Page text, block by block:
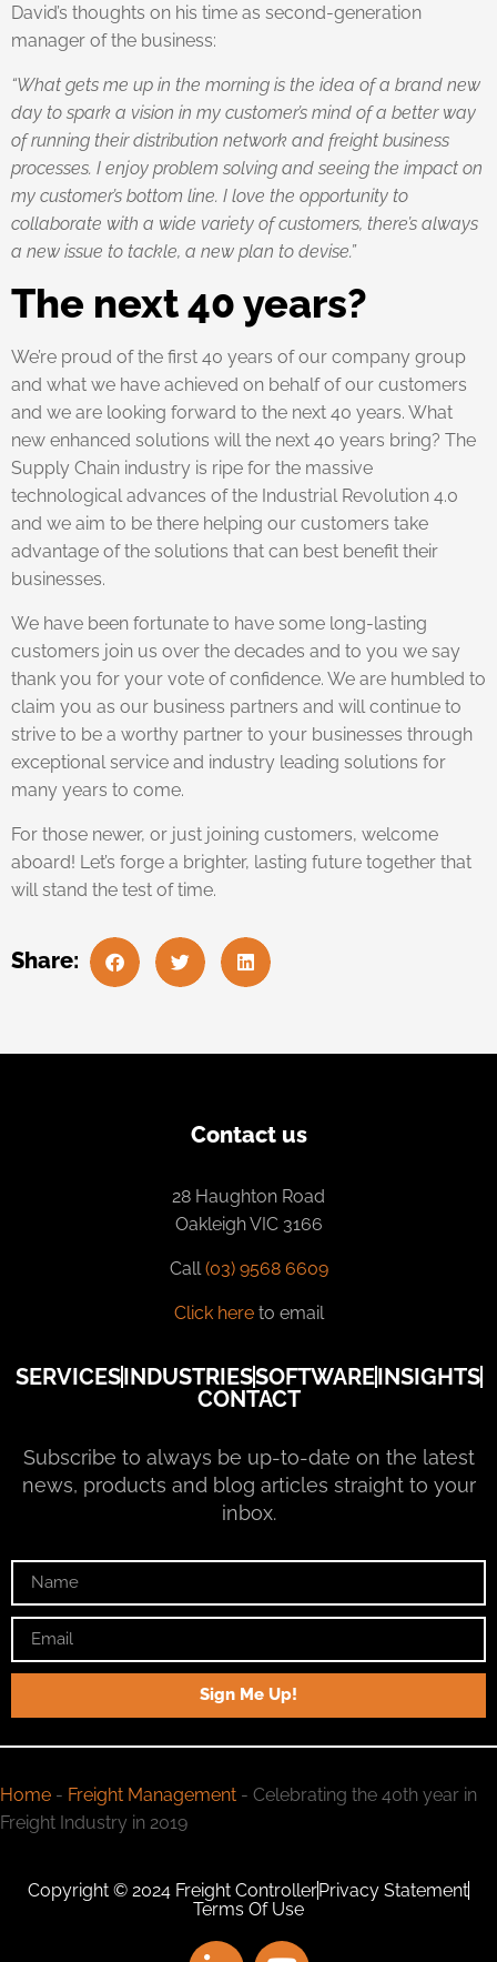
David’s thoughts on his time as second-generation
manager of the business:
“What gets me up in the morning is the idea of a brand new
day to spark a vision in my customer’s mind of a better way
of running their distribution network and freight business
processes. I enjoy problem solving and seeing the impact on
my customer’s bottom line. I love the opportunity to
collaborate with a wide variety of customers, there’s always
a new issue to tackle, a new plan to devise.”
The next 40 years?
We’re proud of the first 40 years of our company group
and what we have achieved on behalf of our customers
and we are looking forward to the next 40 years. What
new enhanced solutions will the next 40 years bring? The
Supply Chain industry is ripe for the massive
technological advances of the Industrial Revolution 4.0
and we aim to be there helping our customers take
advantage of the solutions that can best benefit their
businesses.
We have been fortunate to have some long-lasting
customers join us over the decades and to you we say
thank you for your vote of confidence. We are humbled to
claim you as our business partners and will continue to
strive to be a worthy partner to your businesses through
exceptional service and industry leading solutions for
many years to come.
For those newer, or just joining customers, welcome
aboard! Let’s forge a brighter, lasting future together that
will stand the test of time.
Share:
Contact us
28 Haughton Road
Oakleigh VIC 3166
Call (03) 9568 6609
Click hereto email
SERVICESINDUSTRIESSOFTWAREINSIGHTS
CONTACT
Subscribe to always be up-to-date on the latest
news, products and blog articles straight to your
inbox.
Sign Me Up!
Home - Freight Management - Celebrating the 40th year in
Freight Industry in 2019
Copyright © 2024 Freight ControllerPrivacy Statement
Terms Of Use